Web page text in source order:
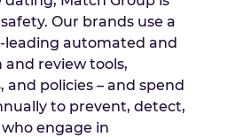
Our brands use a
automated and
review tools,
and policies – and spend
to prevent, detect,
engage in